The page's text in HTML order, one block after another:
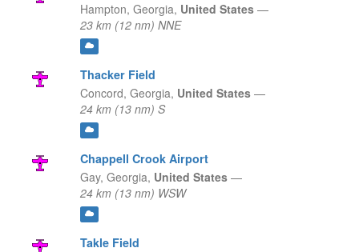
Hampton, Georgia, United States —
23 km (12 nm) NNE
Thacker Field
Concord, Georgia, United States —
24 km (13 nm) S
Chappell Crook Airport
Gay, Georgia, United States —
24 km (13 nm) WSW
Takle Field